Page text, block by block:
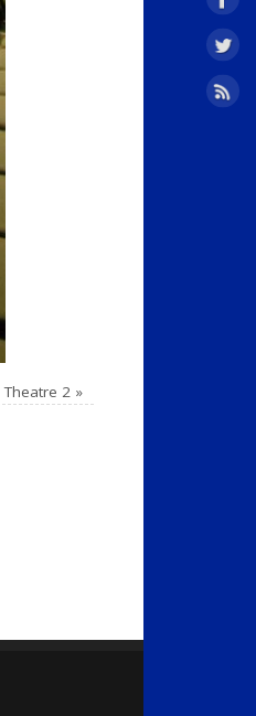
Theatre 2»